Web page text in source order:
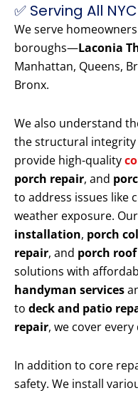
✅ Serving All
We serve
boroughs—Laconia
Manhattan, Queens,
Bronx.
We also understand
the structural integrity
provide high-quality
porch repair, and
to address issues like
weather exposure.
installation, porch
repair, and porch
solutions with
handyman services
to deck and patio
repair, we cover every
In addition to core
safety. We install